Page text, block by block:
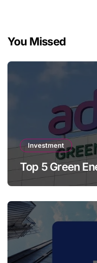
You Missed
Investment
Top 5 Green